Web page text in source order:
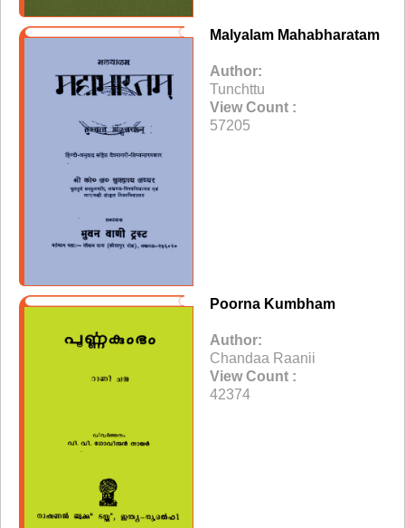
Malyalam Mahabharatam
Author:
Tunchttu
View Count :
57205
Poorna Kumbham
Author:
Chandaa Raanii
View Count :
42374